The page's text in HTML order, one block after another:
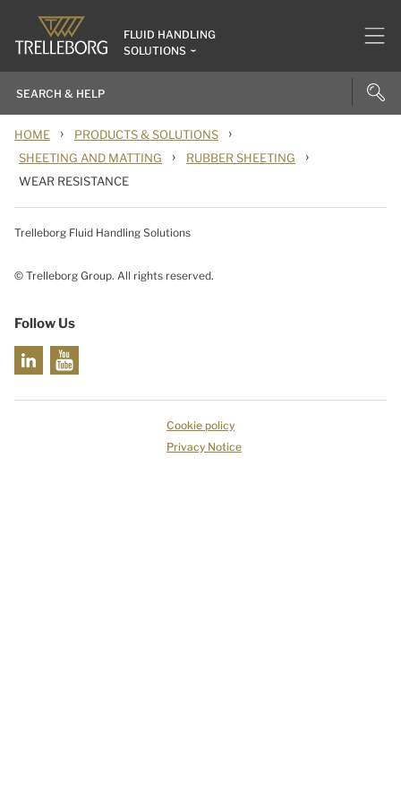
FLUID HANDLING
SOLUTIONS
HOME › PRODUCTS & SOLUTIONS ›
SHEETING AND MATTING › RUBBER SHEETING ›
WEAR RESISTANCE
Trelleborg Fluid Handling Solutions
© Trelleborg Group. All rights reserved.
Follow Us
Cookie policy
Privacy Notice